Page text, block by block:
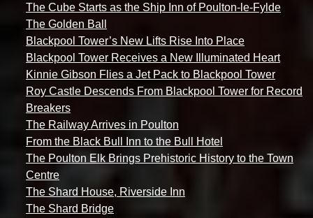
The Cube Starts as the Ship Inn of Poulton-le-Fylde
The Golden Ball
Blackpool Tower’s New Lifts Rise Into Place
Blackpool Tower Receives a New Illuminated Heart
Kinnie Gibson Flies a Jet Pack to Blackpool Tower
Roy Castle Descends From Blackpool Tower for Record
Breakers
The Railway Arrives in Poulton
From the Black Bull Inn to the Bull Hotel
The Poulton Elk Brings Prehistoric History to the Town
Centre
The Shard House, Riverside Inn
The Shard Bridge